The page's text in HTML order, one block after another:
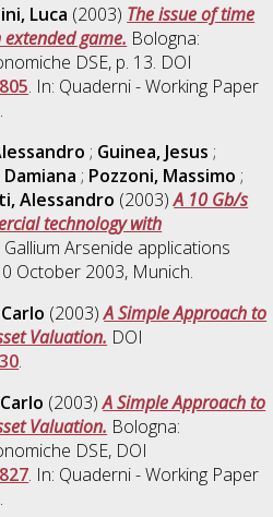
Luca (2003) The issue of time
game. Bologna:
DSE, p. 13. DOI
. In: Quaderni - Working Paper
; Guinea, Jesus ;
; Pozzoni, Massimo ;
Alessandro (2003)A 10 Gb/s
technology with
Gallium Arsenide applications
October 2003, Munich.
(2003)A Simple Approach to
Valuation. DOI
.
(2003)A Simple Approach to
Valuation. Bologna:
DSE, DOI
. In: Quaderni - Working Paper